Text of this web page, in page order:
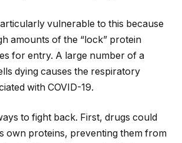
vulnerable to this because
amounts of the “lock” protein
for entry. A large number of a
dying causes the respiratory
with COVID-19.
to fight back. First, drugs could
own proteins, preventing them from